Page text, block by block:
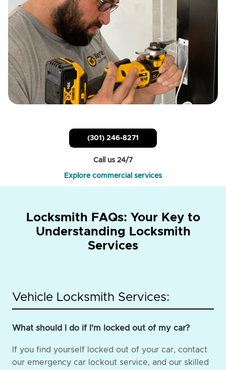
(301) 246-8271
Call us 24/7
Explore commercial services
Locksmith FAQs: Your Key to
Understanding Locksmith
Services
Vehicle Locksmith Services:
What should I do if I'm locked out of my car?
If you find yourself locked out of your car, contact
our emergency car lockout service, and our skilled